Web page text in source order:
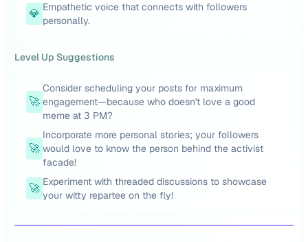
💎 Empathetic voice that connects with followers
personally.
Level Up Suggestions
🚀
Consider scheduling your posts for maximum
engagement—because who doesn't love a good
meme at 3 PM?
🚀
Incorporate more personal stories; your followers
would love to know the person behind the activist
facade!
🚀 Experiment with threaded discussions to showcase
your witty repartee on the fly!